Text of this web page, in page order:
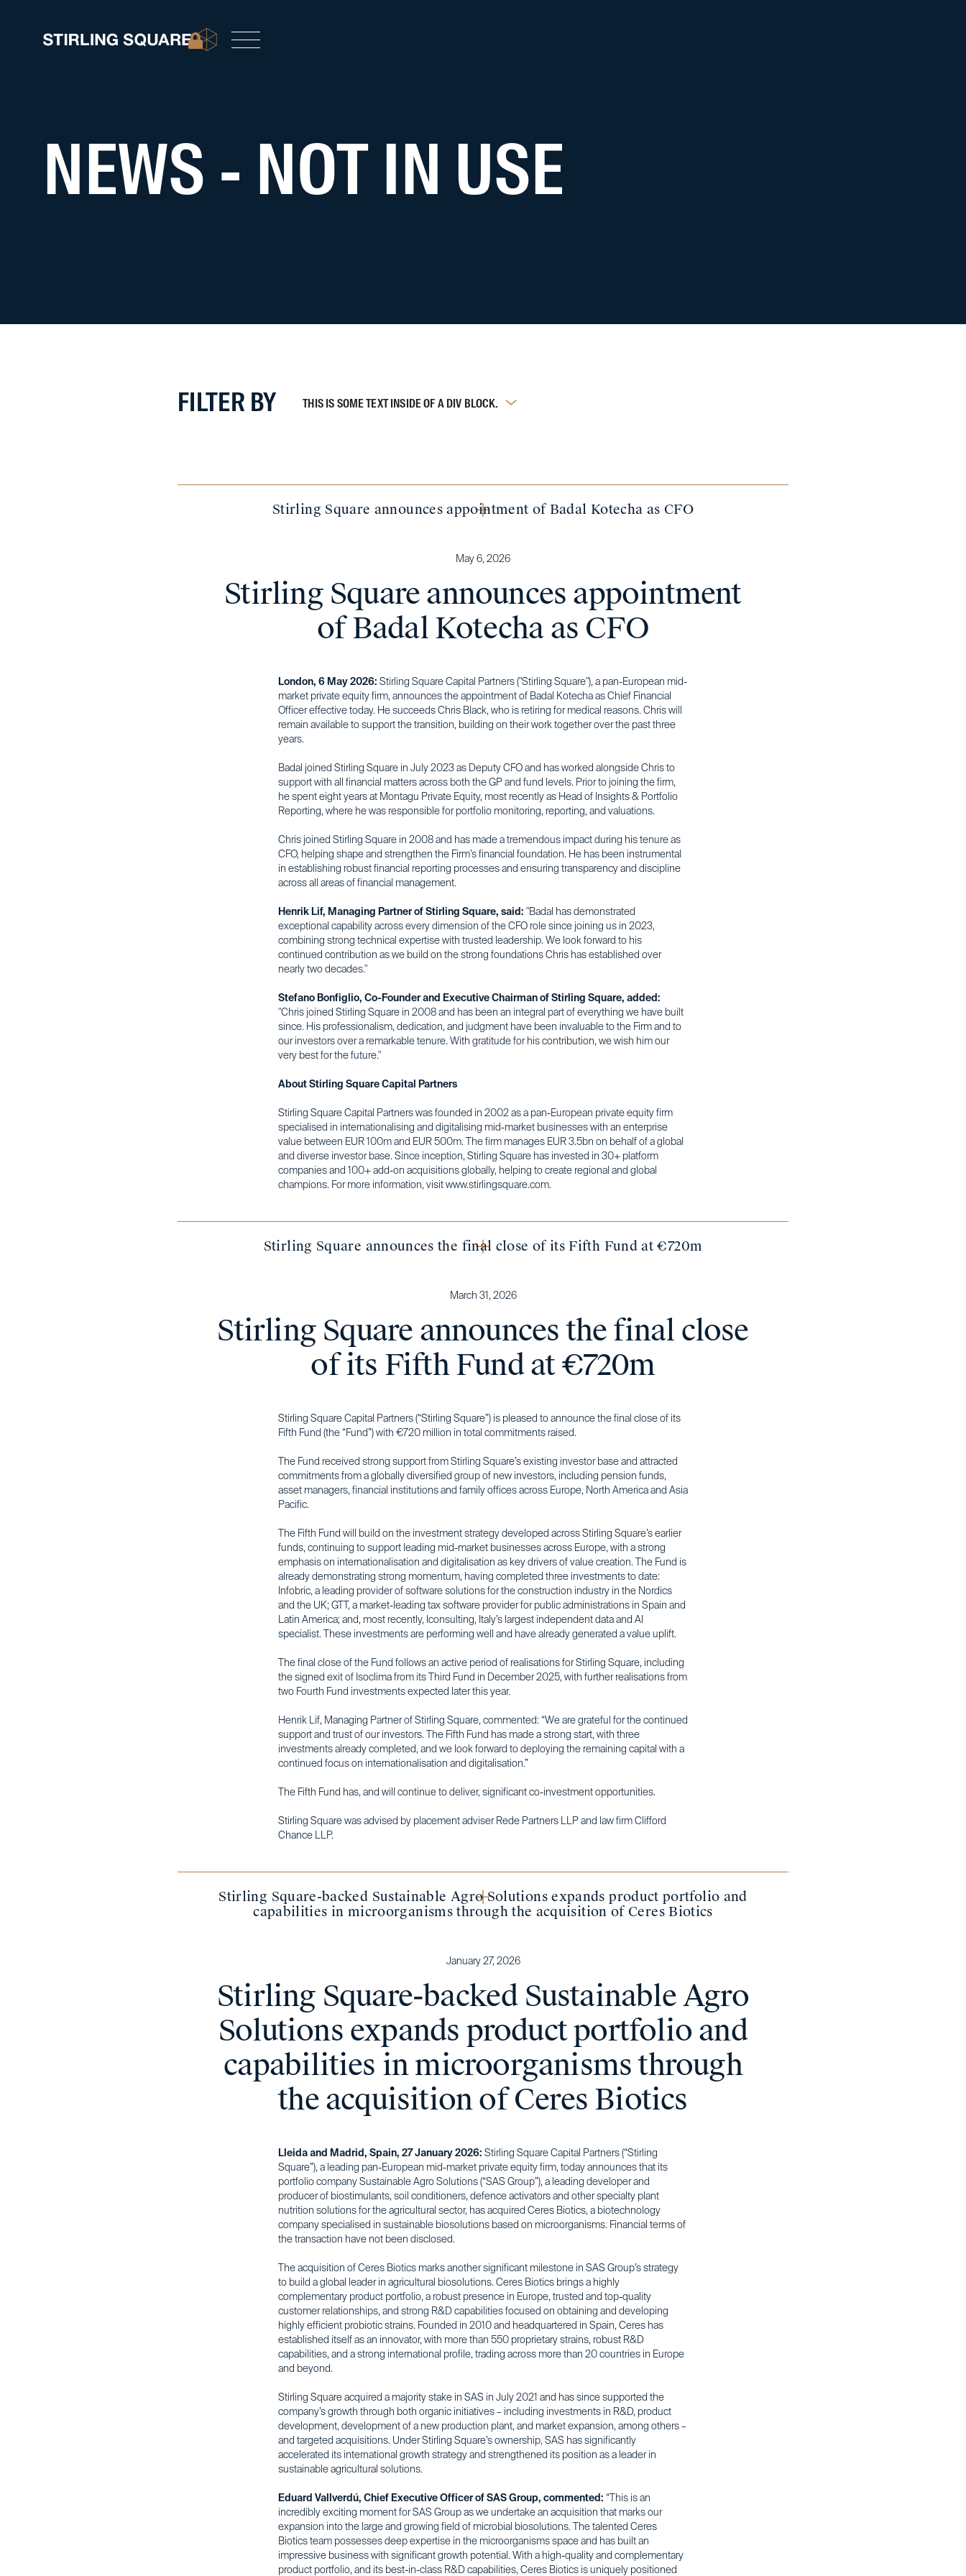
NEWS - NOT IN USE
FILTER BY THIS IS SOME TEXT INSIDE OF A DIV BLOCK.
Stirling Square announces appointment of Badal Kotecha as CFO
May 6, 2026
Stirling Square announces appointment
of Badal Kotecha as CFO
London, 6 May 2026: Stirling Square Capital Partners ("Stirling Square"), a pan-European mid-
market private equity firm, announces the appointment of Badal Kotecha as Chief Financial
Officer effective today. He succeeds Chris Black, who is retiring for medical reasons. Chris will
remain available to support the transition, building on their work together over the past three
years.
Badal joined Stirling Square in July 2023 as Deputy CFO and has worked alongside Chris to
support with all financial matters across both the GP and fund levels. Prior to joining the firm,
he spent eight years at Montagu Private Equity, most recently as Head of Insights & Portfolio
Reporting, where he was responsible for portfolio monitoring, reporting, and valuations.
Chris joined Stirling Square in 2008 and has made a tremendous impact during his tenure as
CFO, helping shape and strengthen the Firm’s financial foundation. He has been instrumental
in establishing robust financial reporting processes and ensuring transparency and discipline
across all areas of financial management.
Henrik Lif, Managing Partner of Stirling Square, said: "Badal has demonstrated
exceptional capability across every dimension of the CFO role since joining us in 2023,
combining strong technical expertise with trusted leadership. We look forward to his
continued contribution as we build on the strong foundations Chris has established over
nearly two decades."
Stefano Bonfiglio, Co-Founder and Executive Chairman of Stirling Square, added:
"Chris joined Stirling Square in 2008 and has been an integral part of everything we have built
since. His professionalism, dedication, and judgment have been invaluable to the Firm and to
our investors over a remarkable tenure. With gratitude for his contribution, we wish him our
very best for the future."
About Stirling Square Capital Partners
Stirling Square Capital Partners was founded in 2002 as a pan-European private equity firm
specialised in internationalising and digitalising mid-market businesses with an enterprise
value between EUR 100m and EUR 500m. The firm manages EUR 3.5bn on behalf of a global
and diverse investor base. Since inception, Stirling Square has invested in 30+ platform
companies and 100+ add-on acquisitions globally, helping to create regional and global
champions. For more information, visit www.stirlingsquare.com.
Stirling Square announces the final close of its Fifth Fund at €720m
March 31, 2026
Stirling Square announces the final close
of its Fifth Fund at €720m
Stirling Square Capital Partners (“Stirling Square”) is pleased to announce the final close of its
Fifth Fund (the “Fund”) with €720 million in total commitments raised.
The Fund received strong support from Stirling Square’s existing investor base and attracted
commitments from a globally diversified group of new investors, including pension funds,
asset managers, financial institutions and family offices across Europe, North America and Asia
Pacific.
The Fifth Fund will build on the investment strategy developed across Stirling Square’s earlier
funds, continuing to support leading mid-market businesses across Europe, with a strong
emphasis on internationalisation and digitalisation as key drivers of value creation. The Fund is
already demonstrating strong momentum, having completed three investments to date:
Infobric, a leading provider of software solutions for the construction industry in the Nordics
and the UK; GTT, a market-leading tax software provider for public administrations in Spain and
Latin America; and, most recently, Iconsulting, Italy’s largest independent data and AI
specialist. These investments are performing well and have already generated a value uplift.
The final close of the Fund follows an active period of realisations for Stirling Square, including
the signed exit of Isoclima from its Third Fund in December 2025, with further realisations from
two Fourth Fund investments expected later this year.
Henrik Lif, Managing Partner of Stirling Square, commented: “We are grateful for the continued
support and trust of our investors. The Fifth Fund has made a strong start, with three
investments already completed, and we look forward to deploying the remaining capital with a
continued focus on internationalisation and digitalisation.”
The Fifth Fund has, and will continue to deliver, significant co-investment opportunities.
Stirling Square was advised by placement adviser Rede Partners LLP and law firm Clifford
Chance LLP.
Stirling Square-backed Sustainable Agro Solutions expands product portfolio and
capabilities in microorganisms through the acquisition of Ceres Biotics
January 27, 2026
Stirling Square-backed Sustainable Agro
Solutions expands product portfolio and
capabilities in microorganisms through
the acquisition of Ceres Biotics
Lleida and Madrid, Spain, 27 January 2026: Stirling Square Capital Partners (“Stirling
Square”), a leading pan-European mid-market private equity firm, today announces that its
portfolio company Sustainable Agro Solutions (“SAS Group”), a leading developer and
producer of biostimulants, soil conditioners, defence activators and other specialty plant
nutrition solutions for the agricultural sector, has acquired Ceres Biotics, a biotechnology
company specialised in sustainable biosolutions based on microorganisms. Financial terms of
the transaction have not been disclosed.
The acquisition of Ceres Biotics marks another significant milestone in SAS Group’s strategy
to build a global leader in agricultural biosolutions. Ceres Biotics brings a highly
complementary product portfolio, a robust presence in Europe, trusted and top-quality
customer relationships, and strong R&D capabilities focused on obtaining and developing
highly efficient probiotic strains. Founded in 2010 and headquartered in Spain, Ceres has
established itself as an innovator, with more than 550 proprietary strains, robust R&D
capabilities, and a strong international profile, trading across more than 20 countries in Europe
and beyond.
Stirling Square acquired a majority stake in SAS in July 2021 and has since supported the
company’s growth through both organic initiatives – including investments in R&D, product
development, development of a new production plant, and market expansion, among others –
and targeted acquisitions. Under Stirling Square’s ownership, SAS has significantly
accelerated its international growth strategy and strengthened its position as a leader in
sustainable agricultural solutions.
Eduard Vallverdú, Chief Executive Officer of SAS Group, commented: “This is an
incredibly exciting moment for SAS Group as we undertake an acquisition that marks our
expansion into the large and growing field of microbial biosolutions. The talented Ceres
Biotics team possesses deep expertise in the microorganisms space and has built an
impressive business with significant growth potential. With a high-quality and complementary
product portfolio, and its best-in-class R&D capabilities, Ceres Biotics is uniquely positioned